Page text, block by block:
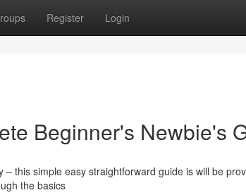
Register Login
Beginner's Newbie's
this simple easy straightforward guide is will be
the basics